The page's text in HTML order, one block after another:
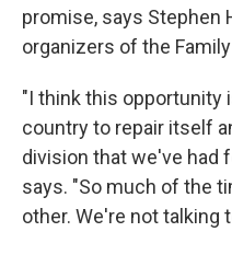
promise, says Stephen
organizers of the
"I think this opportunity
country to repair itself
division that we've had
says. "So much of the
other. We're not talking